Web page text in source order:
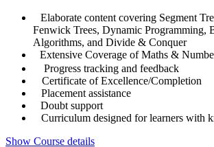
Elaborate content covering Segment
Fenwick Trees, Dynamic Programming,
Algorithms, and Divide & Conquer
Extensive Coverage of Maths &
Progress tracking and feedback
Certificate of Excellence/Completion
Placement assistance
Doubt support
Curriculum designed for learners with
Show Course details